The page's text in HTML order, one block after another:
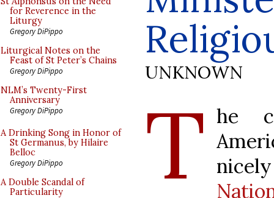
for Reverence in the
Liturgy
Gregory DiPippo
Liturgical Notes on the
Feast of St Peter’s Chains
Gregory DiPippo
NLM’s Twenty-First
Anniversary
Gregory DiPippo
A Drinking Song in Honor of
St Germanus, by Hilaire
Belloc
Gregory DiPippo
A Double Scandal of
Particularity
UNKNOWN
T he